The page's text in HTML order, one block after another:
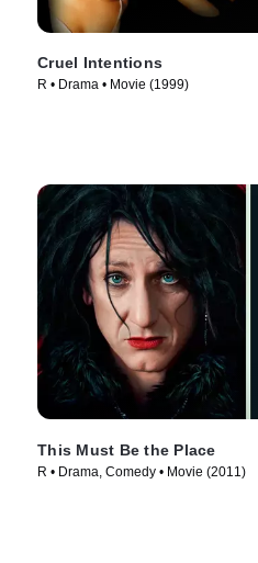
Cruel Intentions
R • Drama • Movie (1999)
This Must Be the Place
R • Drama, Comedy • Movie (2011)